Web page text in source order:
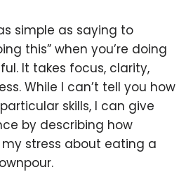
simple as saying to
this” when you’re doing
It takes focus, clarity,
While I can’t tell you how
skills, I can give
by describing how
stress about eating a